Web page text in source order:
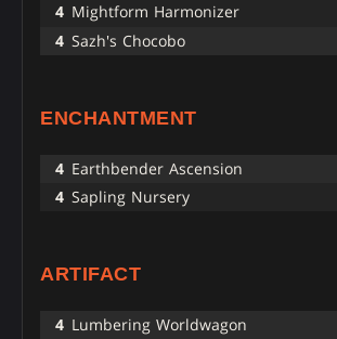
4 Mightform Harmonizer
4 Sazh's Chocobo
ENCHANTMENT
4 Earthbender Ascension
4 Sapling Nursery
ARTIFACT
4 Lumbering Worldwagon